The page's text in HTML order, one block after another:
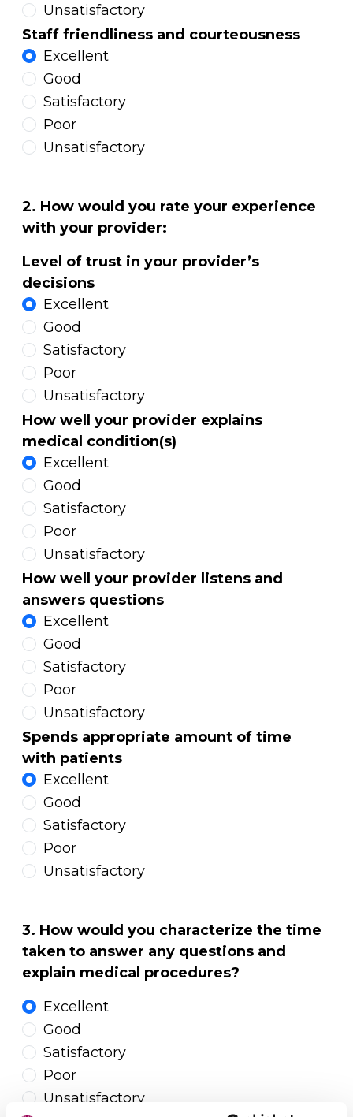
Unsatisfactory
Staff friendliness and courteousness
Excellent
Good
Satisfactory
Poor
Unsatisfactory
2. How would you rate your experience
with your provider:
Level of trust in your provider’s
decisions
Excellent
Good
Satisfactory
Poor
Unsatisfactory
How well your provider explains
medical condition(s)
Excellent
Good
Satisfactory
Poor
Unsatisfactory
How well your provider listens and
answers questions
Excellent
Good
Satisfactory
Poor
Unsatisfactory
Spends appropriate amount of time
with patients
Excellent
Good
Satisfactory
Poor
Unsatisfactory
3. How would you characterize the time
taken to answer any questions and
explain medical procedures?
Excellent
Good
Satisfactory
Poor
Unsatisfactory